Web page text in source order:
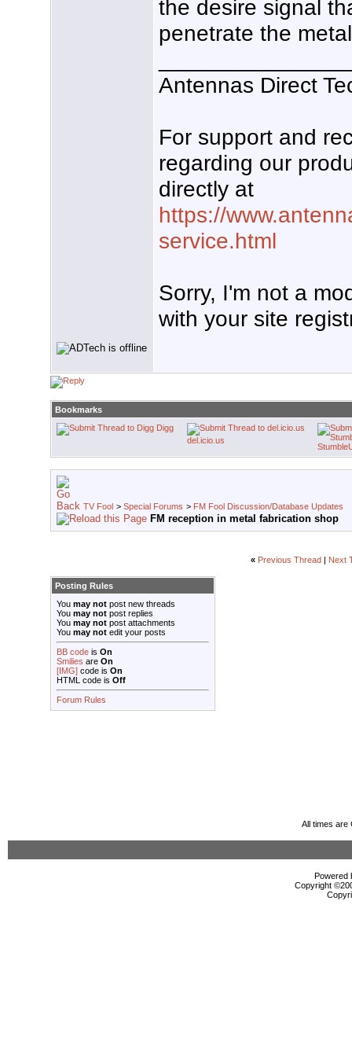
the desire signal
penetrate the
Antennas Direct
For support and
regarding our
directly at
https://
service.html
Sorry, I'm not a
with your site
Bookmarks
Digg
del.icio.us
TV Fool > Special Forums > FM Fool Discussion/Database Updates
FM reception in metal fabrication shop
« Previous Thread Next
Posting Rules
You may not post new threads
You may not post replies
You may not post attachments
You may not edit your posts
BB code is On
Smilies are On
[IMG] code is On
HTML code is Off
Forum Rules
All times are
Powered
Copyright